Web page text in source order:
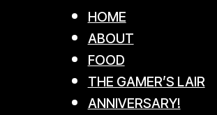
HOME
ABOUT
FOOD
THE GAMER’S LAIR
ANNIVERSARY!